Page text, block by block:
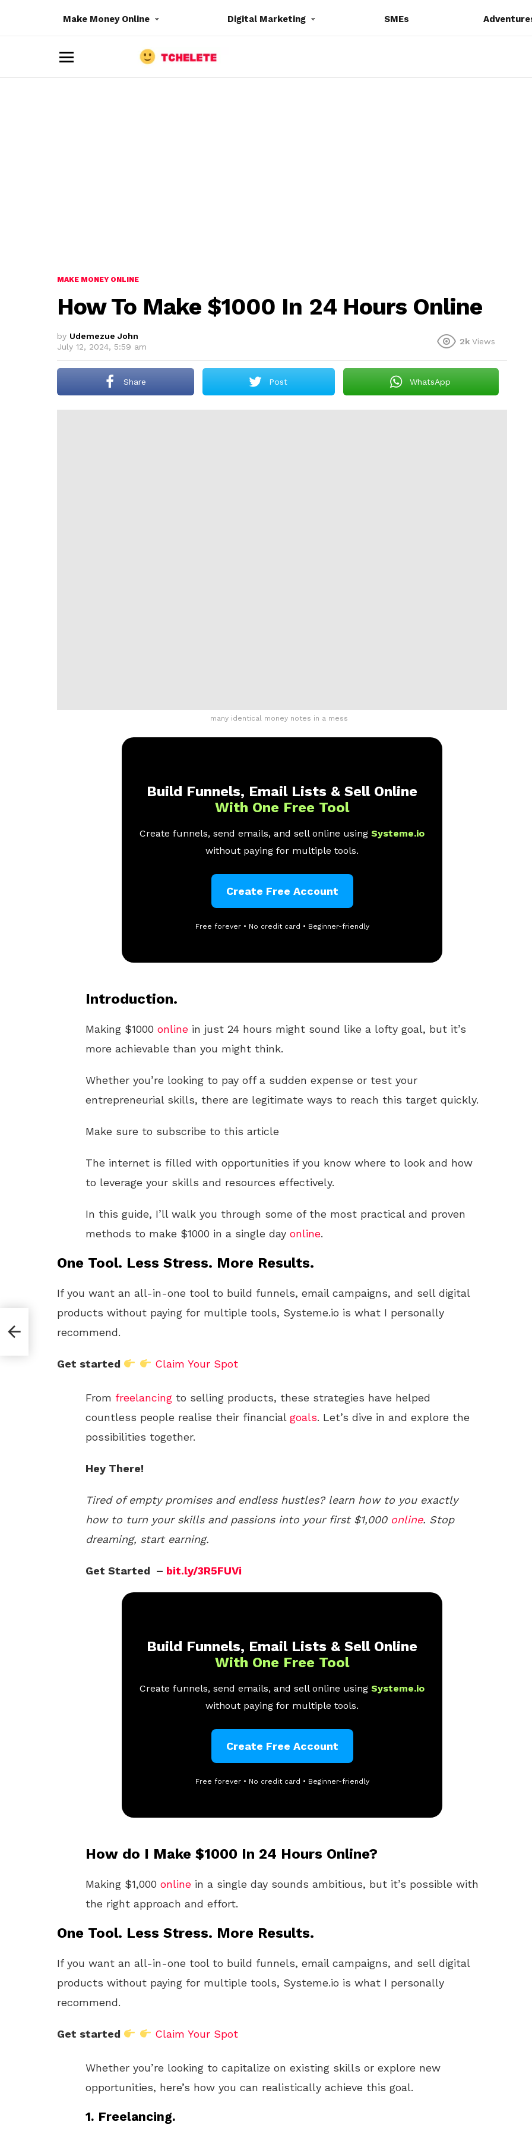
Make Money Online Digital Marketing SMEs
MAKE MONEY ONLINE
How To Make $1000 In 24 Hours Online
by Udemezue John
July 12, 2024, 5:59 am
2k Views
Share Post WhatsApp
many identical money notes in a mess
Build Funnels, Email Lists & Sell Online
With One Free Tool
Create funnels, send emails, and sell online using Systeme.io
without paying for multiple tools.
Create Free Account
Free forever • No credit card • Beginner-friendly
Introduction.
Making $1000 online in just 24 hours might sound like a lofty goal, but it’s
more achievable than you might think.
Whether you’re looking to pay off a sudden expense or test your
entrepreneurial skills, there are legitimate ways to reach this target quickly.
Make sure to subscribe to this article
The internet is filled with opportunities if you know where to look and how
to leverage your skills and resources effectively.
In this guide, I’ll walk you through some of the most practical and proven
methods to make $1000 in a single day online.
One Tool. Less Stress. More Results.
If you want an all-in-one tool to build funnels, email campaigns, and sell digital
products without paying for multiple tools, Systeme.io is what I personally
recommend.
Get started Claim Your Spot
From freelancing to selling products, these strategies have helped
countless people realise their financial goals. Let’s dive in and explore the
possibilities together.
Hey There!
Tired of empty promises and endless hustles? learn how to you exactly
how to turn your skills and passions into your first $1,000 online. Stop
dreaming, start earning.
Get Started – bit.ly/3R5FUVi
Build Funnels, Email Lists & Sell Online
With One Free Tool
Create funnels, send emails, and sell online using Systeme.io
without paying for multiple tools.
Create Free Account
Free forever • No credit card • Beginner-friendly
How do I Make $1000 In 24 Hours Online?
Making $1,000 online in a single day sounds ambitious, but it’s possible with
the right approach and effort.
One Tool. Less Stress. More Results.
If you want an all-in-one tool to build funnels, email campaigns, and sell digital
products without paying for multiple tools, Systeme.io is what I personally
recommend.
Get started Claim Your Spot
Whether you’re looking to capitalize on existing skills or explore new
opportunities, here’s how you can realistically achieve this goal.
1. Freelancing.